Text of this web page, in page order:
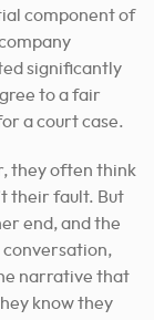
component of
significantly
to a fair
a court case.
they often think
their fault. But
end, and the
conversation,
narrative that
know they